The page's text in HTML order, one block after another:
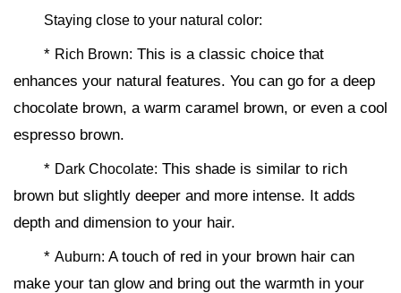
Staying close to your natural color:
* Rich Brown: This is a classic choice that
enhances your natural features. You can go for a deep
chocolate brown, a warm caramel brown, or even a cool
espresso brown.
* Dark Chocolate: This shade is similar to rich
brown but slightly deeper and more intense. It adds
depth and dimension to your hair.
* Auburn: A touch of red in your brown hair can
make your tan glow and bring out the warmth in your